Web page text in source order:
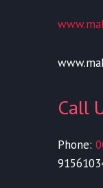
Call
Phone: